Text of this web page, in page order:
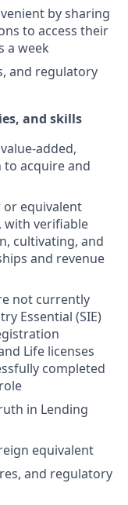
by sharing
to access their
a week
and regulatory
and skills
added,
acquire and
or equivalent
with verifiable
cultivating, and
and revenue
not currently
Essential (SIE)
Life licenses
completed
in Lending
equivalent
and regulatory